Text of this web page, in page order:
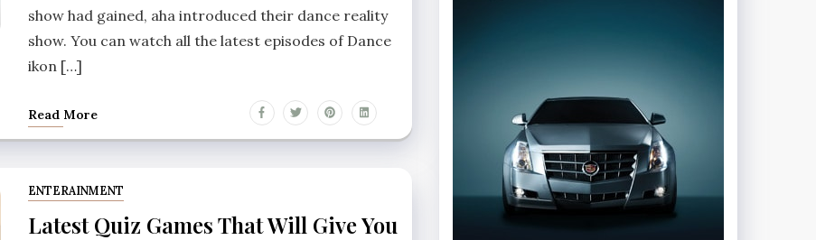
show had gained, aha introduced their dance reality
show. You can watch all the latest episodes of Dance
ikon […]
Read More
ENTERAINMENT
Latest Quiz Games That Will Give You